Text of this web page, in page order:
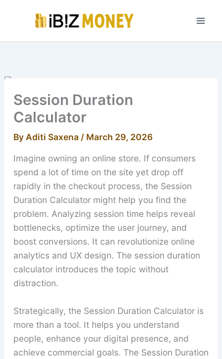
Session Duration
Calculator
By Aditi Saxena / March 29, 2026
Imagine owning an online store. If consumers
spend a lot of time on the site yet drop off
rapidly in the checkout process, the Session
Duration Calculator might help you find the
problem. Analyzing session time helps reveal
bottlenecks, optimize the user journey, and
boost conversions. It can revolutionize online
analytics and UX design. The session duration
calculator introduces the topic without
distraction.
Strategically, the Session Duration Calculator is
more than a tool. It helps you understand
people, enhance your digital presence, and
achieve commercial goals. The Session Duration